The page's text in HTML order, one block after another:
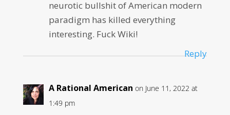
neurotic bullshit of American modern
paradigm has killed everything
interesting. Fuck Wiki!
Reply
A Rational American on June 11, 2022 at
1:49 pm